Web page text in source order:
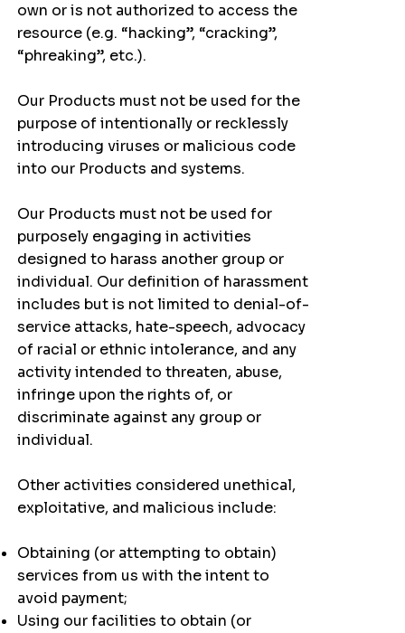
own or is not authorized to access the
resource (e.g. “hacking”, “cracking”,
“phreaking”, etc.).
Our Products must not be used for the
purpose of intentionally or recklessly
introducing viruses or malicious code
into our Products and systems.
Our Products must not be used for
purposely engaging in activities
designed to harass another group or
individual. Our definition of harassment
includes but is not limited to denial-of-
service attacks, hate-speech, advocacy
of racial or ethnic intolerance, and any
activity intended to threaten, abuse,
infringe upon the rights of, or
discriminate against any group or
individual.
Other activities considered unethical,
exploitative, and malicious include:
Obtaining (or attempting to obtain)
services from us with the intent to
avoid payment;
Using our facilities to obtain (or